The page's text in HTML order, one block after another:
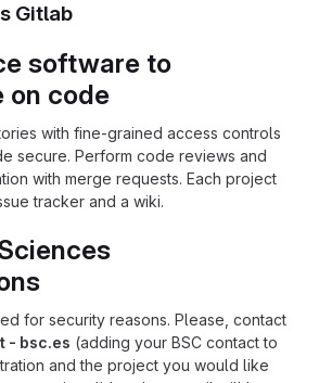
Gitlab
software to
on code
with fine-grained access controls
secure. Perform code reviews and
with merge requests. Each project
tracker and a wiki.
for security reasons. Please, contact
- bsc.es (adding your BSC contact to
and the project you would like